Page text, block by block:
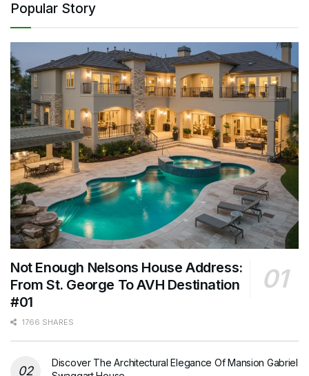
Popular Story
Not Enough Nelsons House Address:
From St. George To AVH Destination
#01
1766 SHARES
Discover The Architectural Elegance Of Mansion Gabriel